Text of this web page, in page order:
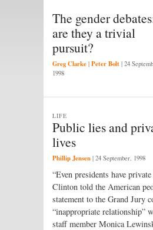
The gender
are they a trivial
pursuit?
Greg Clarke | Peter Bolt | 24
1998
Public lies and
lives
LIFE
Phillip Jensen | 24 September, 1998
“Even presidents have
Clinton told the American
statement to the Grand Jury
“inappropriate relationship”
staff member Monica